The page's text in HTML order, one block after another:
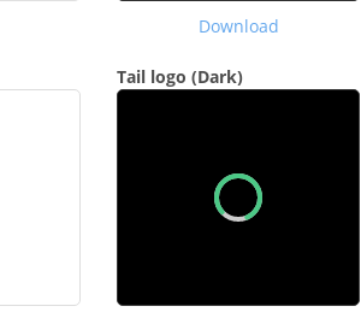
Download
Tail logo (Dark)